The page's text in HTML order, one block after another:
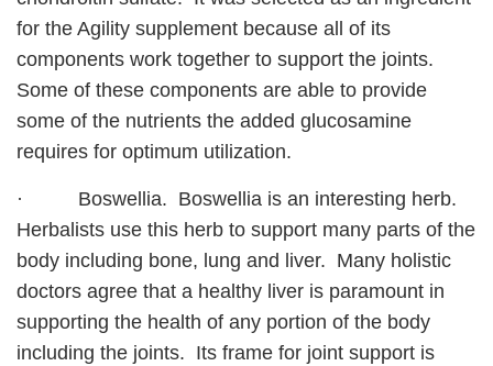
for the Agility supplement because all of its
components work together to support the joints.
Some of these components are able to provide
some of the nutrients the added glucosamine
requires for optimum utilization.
· Boswellia. Boswellia is an interesting herb.
Herbalists use this herb to support many parts of the
body including bone, lung and liver. Many holistic
doctors agree that a healthy liver is paramount in
supporting the health of any portion of the body
including the joints. Its frame for joint support is